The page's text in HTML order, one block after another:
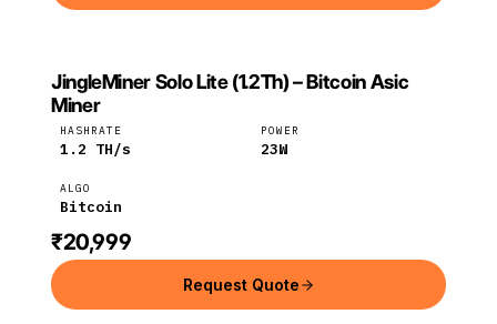
JINGLEMINER
JingleMiner
JingleMiner Solo Lite (1.2Th) – Bitcoin Asic
Miner
HASHRATE
1.2 TH/s
POWER
23W
ALGO
Bitcoin
₹20,999
Request Quote